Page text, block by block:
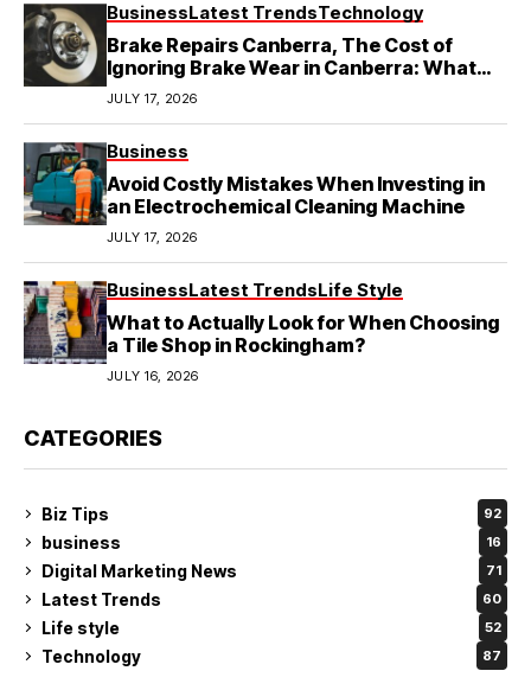
BusinessLatest TrendsTechnology
Brake Repairs Canberra, The Cost of
Ignoring Brake Wear in Canberra: What
Local Mechanics Actually See
JULY 17, 2026
Business
Avoid Costly Mistakes When Investing in
an Electrochemical Cleaning Machine
JULY 17, 2026
BusinessLatest TrendsLife Style
What to Actually Look for When Choosing
a Tile Shop in Rockingham?
JULY 16, 2026
CATEGORIES
Biz Tips 92
business 16
Digital Marketing News 71
Latest Trends 60
Life style 52
Technology 87